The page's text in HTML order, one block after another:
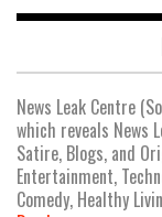
News Leak Centre
which reveals News
Satire, Blogs, and
Entertainment,
Comedy, Healthy